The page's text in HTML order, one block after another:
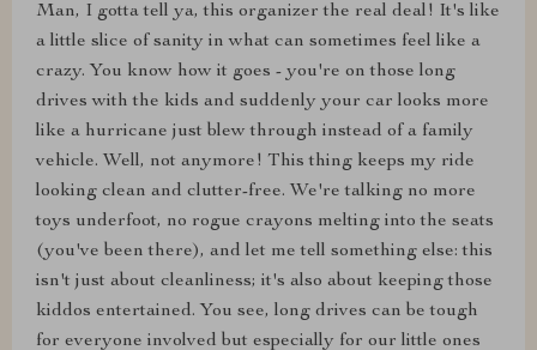
Man, I gotta tell ya, this organizer the real deal! It's like
a little slice of sanity in what can sometimes feel like a
crazy. You know how it goes - you're on those long
drives with the kids and suddenly your car looks more
like a hurricane just blew through instead of a family
vehicle. Well, not anymore! This thing keeps my ride
looking clean and clutter-free. We're talking no more
toys underfoot, no rogue crayons melting into the seats
(you've been there), and let me tell something else: this
isn't just about cleanliness; it's also about keeping those
kiddos entertained. You see, long drives can be tough
for everyone involved but especially for our little ones